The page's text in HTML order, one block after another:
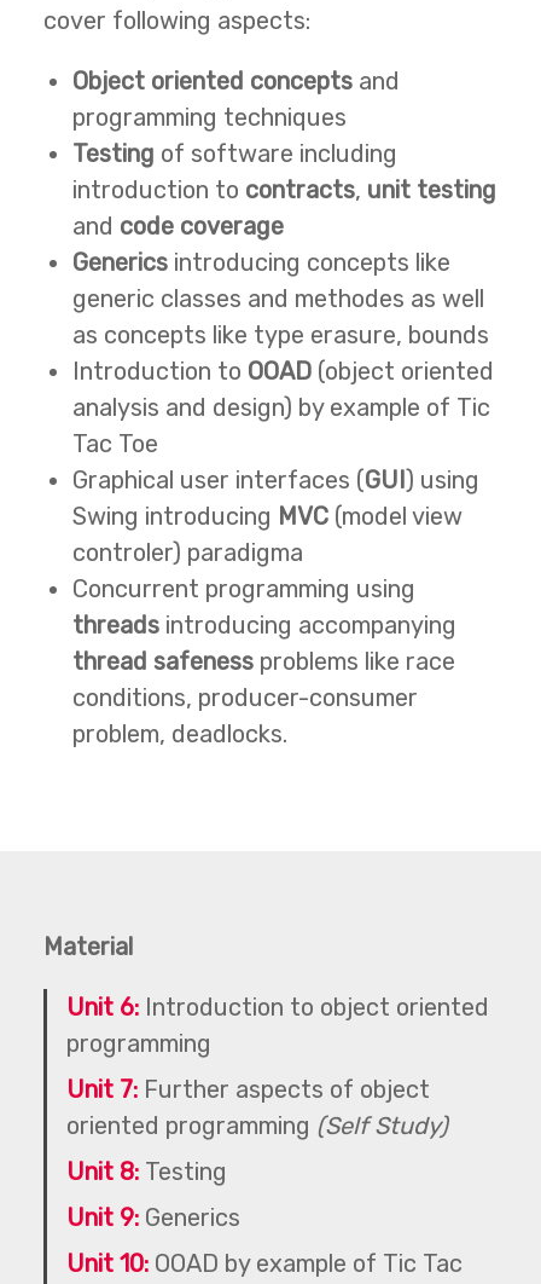
cover following aspects:
Object oriented concepts and
programming techniques
Testing of software including
introduction to contracts, unit testing
and code coverage
Generics introducing concepts like
generic classes and methodes as well
as concepts like type erasure, bounds
Introduction to OOAD (object oriented
analysis and design) by example of Tic
Tac Toe
Graphical user interfaces (GUI) using
Swing introducing MVC (model view
controler) paradigma
Concurrent programming using
threads introducing accompanying
thread safeness problems like race
conditions, producer-consumer
problem, deadlocks.
Material
Unit 6: Introduction to object oriented
programming
Unit 7: Further aspects of object
oriented programming (Self Study)
Unit 8: Testing
Unit 9: Generics
Unit 10: OOAD by example of Tic Tac